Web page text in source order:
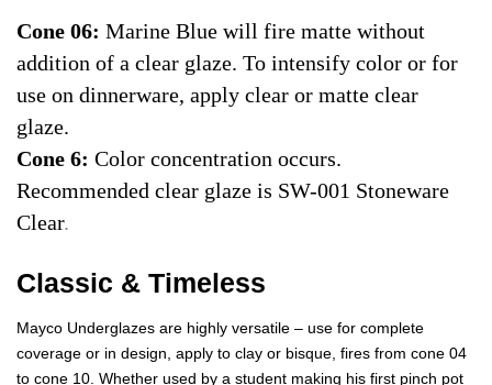
Cone 06: Marine Blue will fire matte without
addition of a clear glaze. To intensify color or for
use on dinnerware, apply clear or matte clear
glaze.
Cone 6: Color concentration occurs.
Recommended clear glaze is SW-001 Stoneware
Clear.
Classic & Timeless
Mayco Underglazes are highly versatile – use for complete
coverage or in design, apply to clay or bisque, fires from cone 04
to cone 10. Whether used by a student making his first pinch pot